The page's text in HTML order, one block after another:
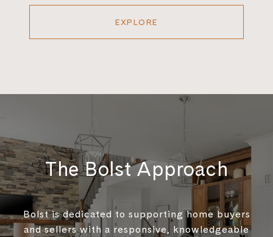
EXPLORE
The Bolst Approach
Bolst is dedicated to supporting home buyers
and sellers with a responsive, knowledgeable